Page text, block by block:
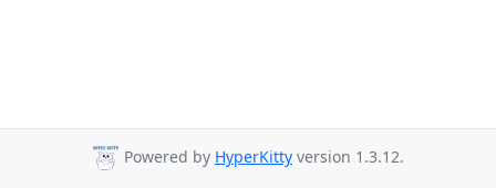
Powered by HyperKitty version 1.3.12.